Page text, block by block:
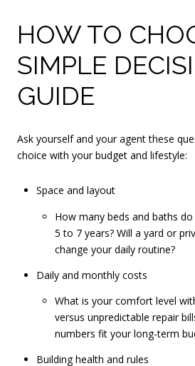
HOW TO
SIMPLE
GUIDE
Ask yourself and your agent these
choice with your budget and lifestyle:
Space and layout
How many beds and baths
5 to 7 years? Will a yard or
change your daily routine?
Daily and monthly costs
What is your comfort level
versus unpredictable repair
numbers fit your long-term
Building health and rules